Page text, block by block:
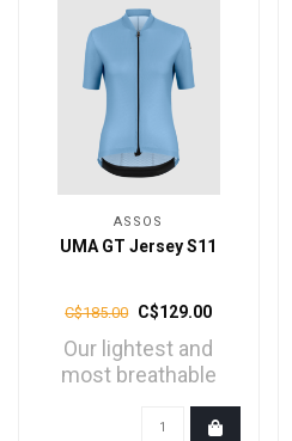
ASSOS
UMA GT Jersey S11
C$185.00 C$129.00
Our lightest and
most breathable
UMA GT jersey, is
engineere..